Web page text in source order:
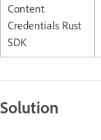
Content
Credentials Rust
SDK
Solution